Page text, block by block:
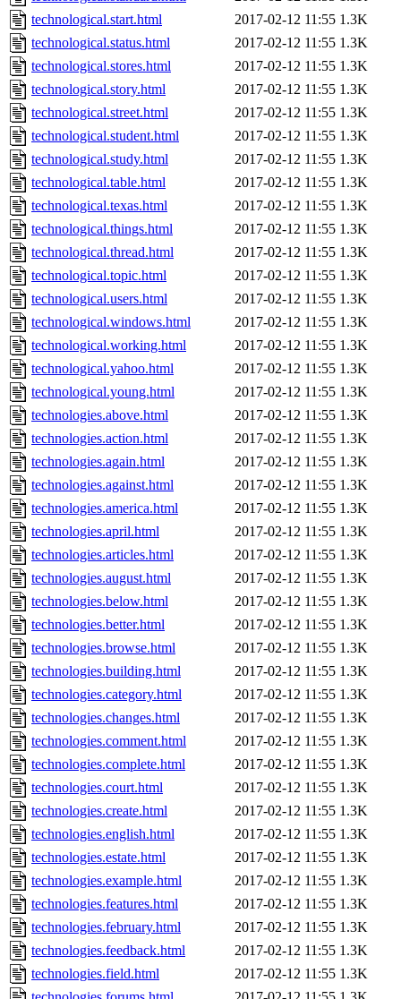
technological.start.html
2017-02-12 11:55 1.3K
technological.status.html
2017-02-12 11:55 1.3K
technological.stores.html
2017-02-12 11:55 1.3K
technological.story.html
2017-02-12 11:55 1.3K
technological.street.html
2017-02-12 11:55 1.3K
technological.student.html
2017-02-12 11:55 1.3K
technological.study.html
2017-02-12 11:55 1.3K
technological.table.html
2017-02-12 11:55 1.3K
technological.texas.html
2017-02-12 11:55 1.3K
technological.things.html
2017-02-12 11:55 1.3K
technological.thread.html
2017-02-12 11:55 1.3K
technological.topic.html
2017-02-12 11:55 1.3K
technological.users.html
2017-02-12 11:55 1.3K
technological.windows.html
2017-02-12 11:55 1.3K
technological.working.html
2017-02-12 11:55 1.3K
technological.yahoo.html
2017-02-12 11:55 1.3K
technological.young.html
2017-02-12 11:55 1.3K
technologies.above.html
2017-02-12 11:55 1.3K
technologies.action.html
2017-02-12 11:55 1.3K
technologies.again.html
2017-02-12 11:55 1.3K
technologies.against.html
2017-02-12 11:55 1.3K
technologies.america.html
2017-02-12 11:55 1.3K
technologies.april.html
2017-02-12 11:55 1.3K
technologies.articles.html
2017-02-12 11:55 1.3K
technologies.august.html
2017-02-12 11:55 1.3K
technologies.below.html
2017-02-12 11:55 1.3K
technologies.better.html
2017-02-12 11:55 1.3K
technologies.browse.html
2017-02-12 11:55 1.3K
technologies.building.html
2017-02-12 11:55 1.3K
technologies.category.html
2017-02-12 11:55 1.3K
technologies.changes.html
2017-02-12 11:55 1.3K
technologies.comment.html
2017-02-12 11:55 1.3K
technologies.complete.html
2017-02-12 11:55 1.3K
technologies.court.html
2017-02-12 11:55 1.3K
technologies.create.html
2017-02-12 11:55 1.3K
technologies.english.html
2017-02-12 11:55 1.3K
technologies.estate.html
2017-02-12 11:55 1.3K
technologies.example.html
2017-02-12 11:55 1.3K
technologies.features.html
2017-02-12 11:55 1.3K
technologies.february.html
2017-02-12 11:55 1.3K
technologies.feedback.html
2017-02-12 11:55 1.3K
technologies.field.html
2017-02-12 11:55 1.3K